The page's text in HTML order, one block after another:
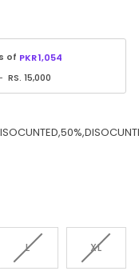
of PKR1,054
RS. 15,000
LVARIANT
XLVARIANT